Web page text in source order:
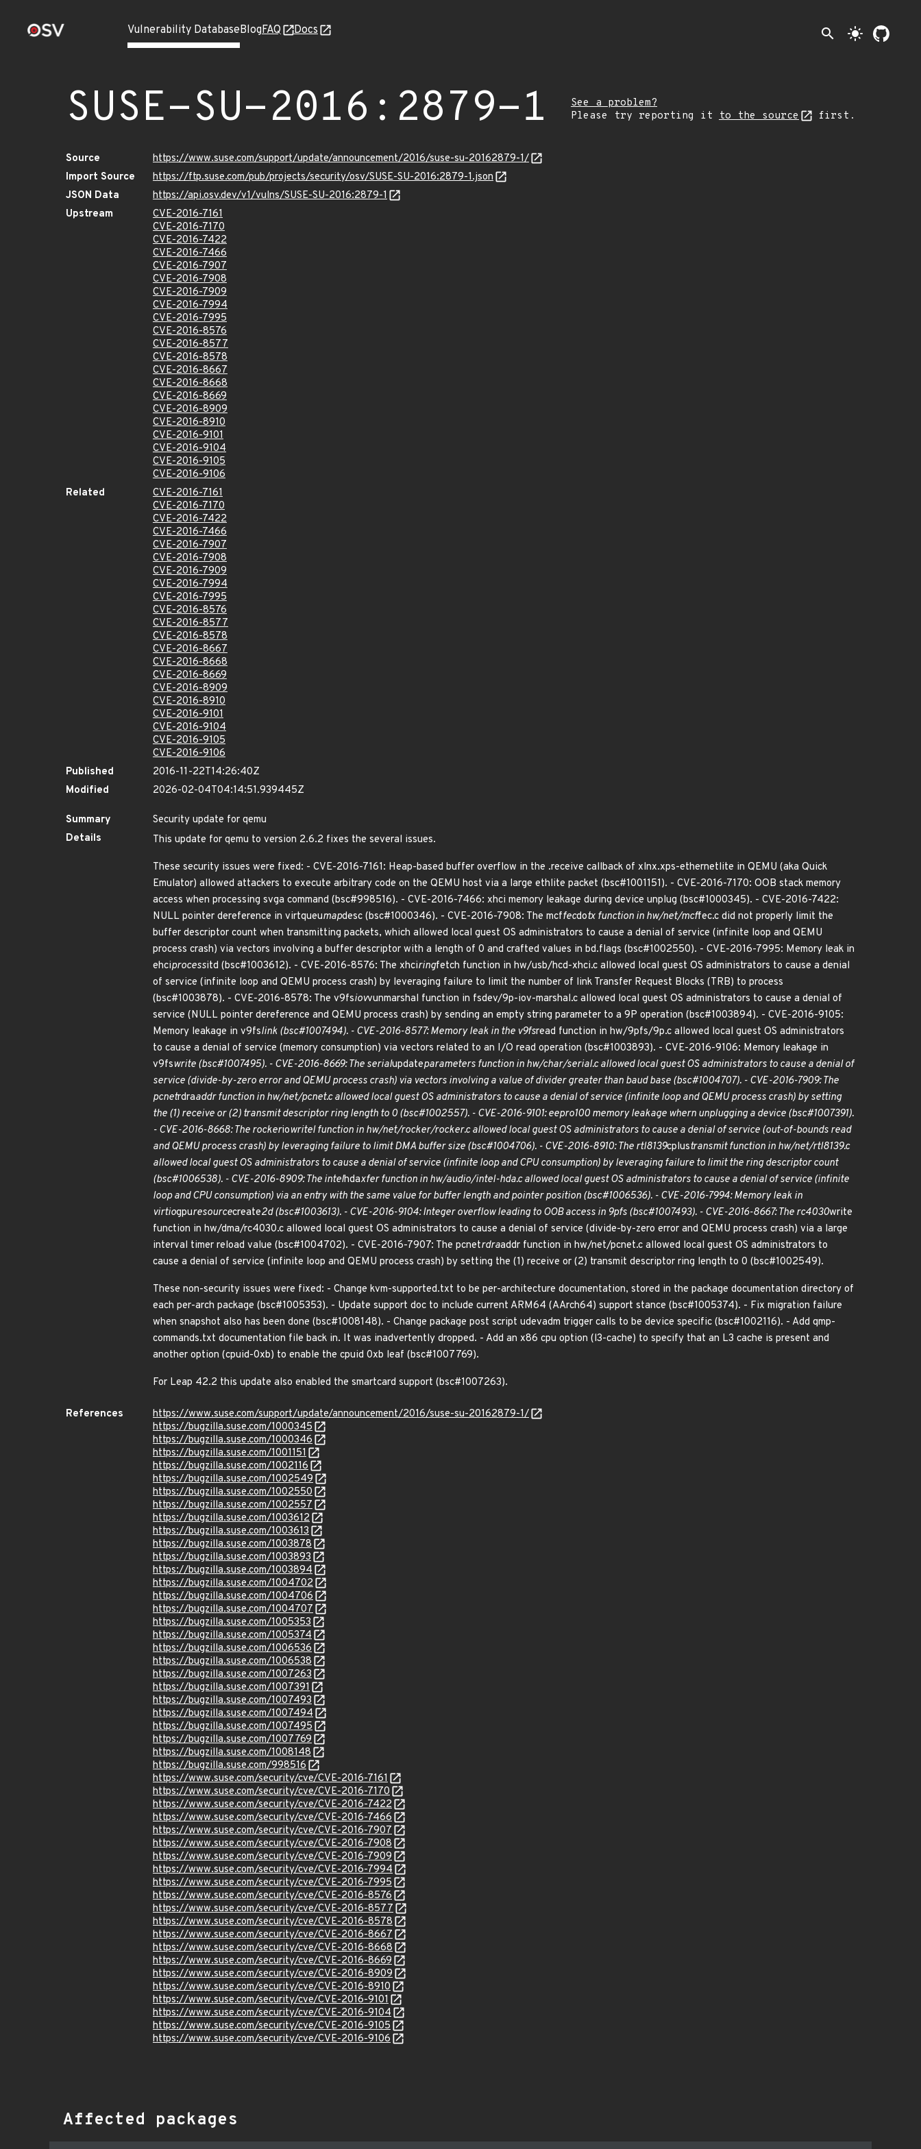
Vulnerability DatabaseBlogFAQ Docs search light_mode
SUSE-SU-2016:2879-1
See a problem?
Please try reporting it to the source first.
Source
https://www.suse.com/support/update/announcement/2016/suse-su-20162879-1/
Import Source
https://ftp.suse.com/pub/projects/security/osv/SUSE-SU-2016:2879-1.json
JSON Data
https://api.osv.dev/v1/vulns/SUSE-SU-2016:2879-1
Upstream
CVE-2016-7161
CVE-2016-7170
CVE-2016-7422
CVE-2016-7466
CVE-2016-7907
CVE-2016-7908
CVE-2016-7909
CVE-2016-7994
CVE-2016-7995
CVE-2016-8576
CVE-2016-8577
CVE-2016-8578
CVE-2016-8667
CVE-2016-8668
CVE-2016-8669
CVE-2016-8909
CVE-2016-8910
CVE-2016-9101
CVE-2016-9104
CVE-2016-9105
CVE-2016-9106
Related
CVE-2016-7161
CVE-2016-7170
CVE-2016-7422
CVE-2016-7466
CVE-2016-7907
CVE-2016-7908
CVE-2016-7909
CVE-2016-7994
CVE-2016-7995
CVE-2016-8576
CVE-2016-8577
CVE-2016-8578
CVE-2016-8667
CVE-2016-8668
CVE-2016-8669
CVE-2016-8909
CVE-2016-8910
CVE-2016-9101
CVE-2016-9104
CVE-2016-9105
CVE-2016-9106
Published
2016-11-22T14:26:40Z
Modified
2026-02-04T04:14:51.939445Z
Summary
Security update for qemu
Details
This update for qemu to version 2.6.2 fixes the several issues.
These security issues were fixed: - CVE-2016-7161: Heap-based buffer overflow in the .receive callback of xlnx.xps-ethernetlite in QEMU (aka Quick
Emulator) allowed attackers to execute arbitrary code on the QEMU host via a large ethlite packet (bsc#1001151). - CVE-2016-7170: OOB stack memory
access when processing svga command (bsc#998516). - CVE-2016-7466: xhci memory leakage during device unplug (bsc#1000345). - CVE-2016-7422:
NULL pointer dereference in virtqueumapdesc (bsc#1000346). - CVE-2016-7908: The mcffecdotx function in hw/net/mcffec.c did not properly limit the
buffer descriptor count when transmitting packets, which allowed local guest OS administrators to cause a denial of service (infinite loop and QEMU
process crash) via vectors involving a buffer descriptor with a length of 0 and crafted values in bd.flags (bsc#1002550). - CVE-2016-7995: Memory leak in
ehciprocessitd (bsc#1003612). - CVE-2016-8576: The xhciringfetch function in hw/usb/hcd-xhci.c allowed local guest OS administrators to cause a denial
of service (infinite loop and QEMU process crash) by leveraging failure to limit the number of link Transfer Request Blocks (TRB) to process
(bsc#1003878). - CVE-2016-8578: The v9fsiovvunmarshal function in fsdev/9p-iov-marshal.c allowed local guest OS administrators to cause a denial of
service (NULL pointer dereference and QEMU process crash) by sending an empty string parameter to a 9P operation (bsc#1003894). - CVE-2016-9105:
Memory leakage in v9fslink (bsc#1007494). - CVE-2016-8577: Memory leak in the v9fsread function in hw/9pfs/9p.c allowed local guest OS administrators
to cause a denial of service (memory consumption) via vectors related to an I/O read operation (bsc#1003893). - CVE-2016-9106: Memory leakage in
v9fswrite (bsc#1007495). - CVE-2016-8669: The serialupdateparameters function in hw/char/serial.c allowed local guest OS administrators to cause a denial of
service (divide-by-zero error and QEMU process crash) via vectors involving a value of divider greater than baud base (bsc#1004707). - CVE-2016-7909: The
pcnetrdraaddr function in hw/net/pcnet.c allowed local guest OS administrators to cause a denial of service (infinite loop and QEMU process crash) by setting
the (1) receive or (2) transmit descriptor ring length to 0 (bsc#1002557). - CVE-2016-9101: eepro100 memory leakage whern unplugging a device (bsc#1007391).
- CVE-2016-8668: The rockeriowritel function in hw/net/rocker/rocker.c allowed local guest OS administrators to cause a denial of service (out-of-bounds read
and QEMU process crash) by leveraging failure to limit DMA buffer size (bsc#1004706). - CVE-2016-8910: The rtl8139cplustransmit function in hw/net/rtl8139.c
allowed local guest OS administrators to cause a denial of service (infinite loop and CPU consumption) by leveraging failure to limit the ring descriptor count
(bsc#1006538). - CVE-2016-8909: The intelhdaxfer function in hw/audio/intel-hda.c allowed local guest OS administrators to cause a denial of service (infinite
loop and CPU consumption) via an entry with the same value for buffer length and pointer position (bsc#1006536). - CVE-2016-7994: Memory leak in
virtiogpuresourcecreate2d (bsc#1003613). - CVE-2016-9104: Integer overflow leading to OOB access in 9pfs (bsc#1007493). - CVE-2016-8667: The rc4030write
function in hw/dma/rc4030.c allowed local guest OS administrators to cause a denial of service (divide-by-zero error and QEMU process crash) via a large
interval timer reload value (bsc#1004702). - CVE-2016-7907: The pcnetrdraaddr function in hw/net/pcnet.c allowed local guest OS administrators to
cause a denial of service (infinite loop and QEMU process crash) by setting the (1) receive or (2) transmit descriptor ring length to 0 (bsc#1002549).
These non-security issues were fixed: - Change kvm-supported.txt to be per-architecture documentation, stored in the package documentation directory of
each per-arch package (bsc#1005353). - Update support doc to include current ARM64 (AArch64) support stance (bsc#1005374). - Fix migration failure
when snapshot also has been done (bsc#1008148). - Change package post script udevadm trigger calls to be device specific (bsc#1002116). - Add qmp-
commands.txt documentation file back in. It was inadvertently dropped. - Add an x86 cpu option (l3-cache) to specify that an L3 cache is present and
another option (cpuid-0xb) to enable the cpuid 0xb leaf (bsc#1007769).
For Leap 42.2 this update also enabled the smartcard support (bsc#1007263).
References
https://www.suse.com/support/update/announcement/2016/suse-su-20162879-1/
https://bugzilla.suse.com/1000345
https://bugzilla.suse.com/1000346
https://bugzilla.suse.com/1001151
https://bugzilla.suse.com/1002116
https://bugzilla.suse.com/1002549
https://bugzilla.suse.com/1002550
https://bugzilla.suse.com/1002557
https://bugzilla.suse.com/1003612
https://bugzilla.suse.com/1003613
https://bugzilla.suse.com/1003878
https://bugzilla.suse.com/1003893
https://bugzilla.suse.com/1003894
https://bugzilla.suse.com/1004702
https://bugzilla.suse.com/1004706
https://bugzilla.suse.com/1004707
https://bugzilla.suse.com/1005353
https://bugzilla.suse.com/1005374
https://bugzilla.suse.com/1006536
https://bugzilla.suse.com/1006538
https://bugzilla.suse.com/1007263
https://bugzilla.suse.com/1007391
https://bugzilla.suse.com/1007493
https://bugzilla.suse.com/1007494
https://bugzilla.suse.com/1007495
https://bugzilla.suse.com/1007769
https://bugzilla.suse.com/1008148
https://bugzilla.suse.com/998516
https://www.suse.com/security/cve/CVE-2016-7161
https://www.suse.com/security/cve/CVE-2016-7170
https://www.suse.com/security/cve/CVE-2016-7422
https://www.suse.com/security/cve/CVE-2016-7466
https://www.suse.com/security/cve/CVE-2016-7907
https://www.suse.com/security/cve/CVE-2016-7908
https://www.suse.com/security/cve/CVE-2016-7909
https://www.suse.com/security/cve/CVE-2016-7994
https://www.suse.com/security/cve/CVE-2016-7995
https://www.suse.com/security/cve/CVE-2016-8576
https://www.suse.com/security/cve/CVE-2016-8577
https://www.suse.com/security/cve/CVE-2016-8578
https://www.suse.com/security/cve/CVE-2016-8667
https://www.suse.com/security/cve/CVE-2016-8668
https://www.suse.com/security/cve/CVE-2016-8669
https://www.suse.com/security/cve/CVE-2016-8909
https://www.suse.com/security/cve/CVE-2016-8910
https://www.suse.com/security/cve/CVE-2016-9101
https://www.suse.com/security/cve/CVE-2016-9104
https://www.suse.com/security/cve/CVE-2016-9105
https://www.suse.com/security/cve/CVE-2016-9106
Affected packages